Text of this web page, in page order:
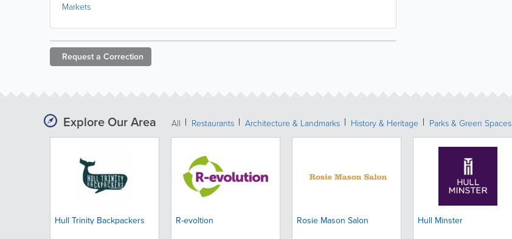
Markets
Request a Correction
Explore Our Area All Restaurants Architecture & Landmarks History & Heritage Parks & Green Spaces
Hull Trinity Backpackers R-evoltion Rosie Mason Salon Hull Minster